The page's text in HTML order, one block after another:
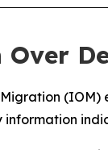
Over
(IOM)